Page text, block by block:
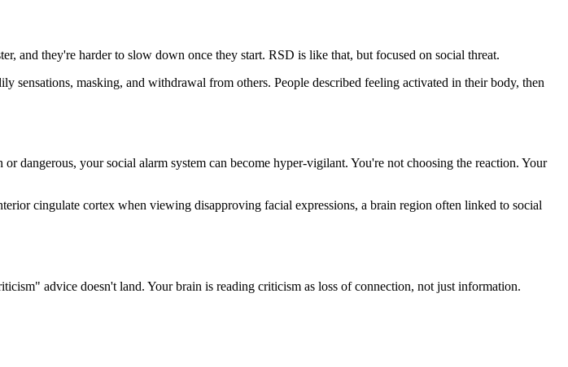
and they're harder to slow down once they start. RSD is like that, but focused on social threat.
sensations, masking, and withdrawal from others. People described feeling activated in their body, then
your social alarm system can become hyper-vigilant. You're not choosing the reaction. Your
cingulate cortex when viewing disapproving facial expressions, a brain region often linked to social
advice doesn't land. Your brain is reading criticism as loss of connection, not just information.